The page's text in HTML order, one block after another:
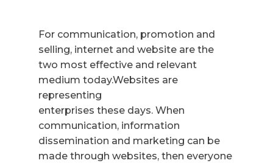
For communication, promotion and
selling, internet and website are the
two most effective and relevant
medium today.Websites are
representing
enterprises these days. When
communication, information
dissemination and marketing can be
made through websites, then everyone